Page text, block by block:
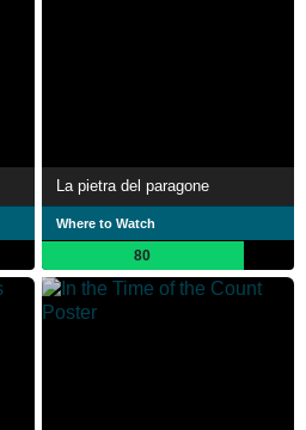
La pietra del paragone
Where to Watch
80